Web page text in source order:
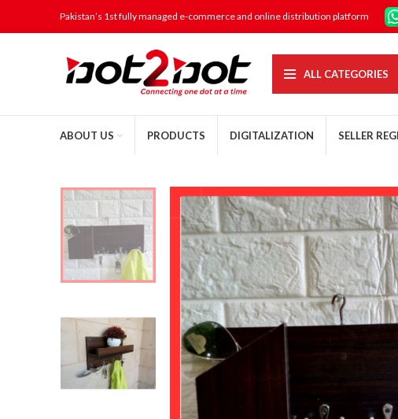
Pakistan’s 1st fully managed e-commerce and online distribution platform
ALL CATEGORIES
ABOUT US PRODUCTS DIGITALIZATION SELLER